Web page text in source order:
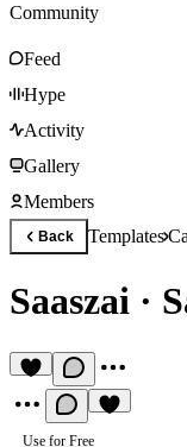
Community
Feed
Hype
Activity
Gallery
Members
Back Templates
Saaszai ·
Use for Free